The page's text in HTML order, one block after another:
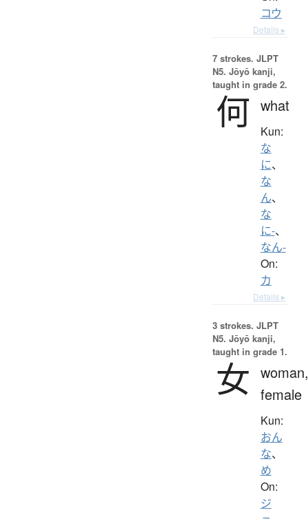
コウ
Details ▸
7 strokes. JLPT
N5. Jōyō kanji,
taught in grade 2.
何 what
Kun:
な
に、
な
ん、
な
に-、
なん-
On:
カ
Details ▸
3 strokes. JLPT
N5. Jōyō kanji,
taught in grade 1.
女 woman,
female
Kun:
おん
な、
め
On:
ジ